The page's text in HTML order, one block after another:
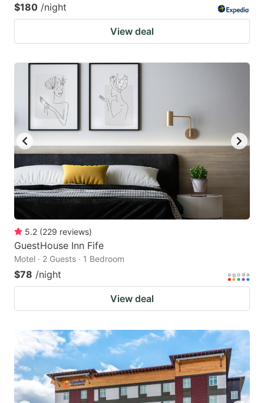
$180 /night
View deal
5.2 (229 reviews)
GuestHouse Inn Fife
Motel · 2 Guests · 1 Bedroom
$78 /night
View deal